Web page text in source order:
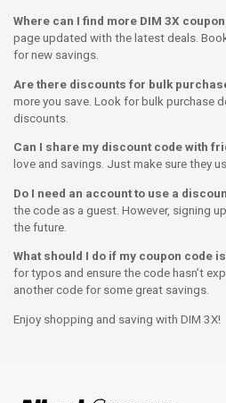
Where can I find more DIM 3X
page updated with the latest deals.
for new savings.
Are there discounts for bulk
more you save. Look for bulk purchase
discounts.
Can I share my discount code with
love and savings. Just make sure they
Do I need an account to use a
the code as a guest. However, signing
the future.
What should I do if my coupon code
for typos and ensure the code hasn’t
another code for some great savings.
Enjoy shopping and saving with DIM 3X!